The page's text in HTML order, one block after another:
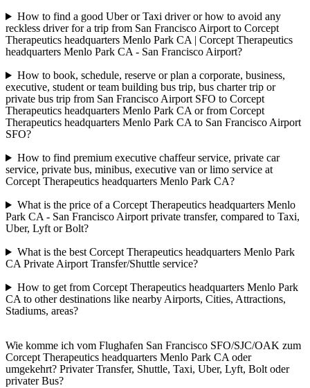
How to find a good Uber or Taxi driver or how to avoid any
reckless driver for a trip from San Francisco Airport to Corcept
Therapeutics headquarters Menlo Park CA | Corcept Therapeutics
headquarters Menlo Park CA - San Francisco Airport?
How to book, schedule, reserve or plan a corporate, business,
executive, student or team building bus trip, bus charter trip or
private bus trip from San Francisco Airport SFO to Corcept
Therapeutics headquarters Menlo Park CA or from Corcept
Therapeutics headquarters Menlo Park CA to San Francisco Airport
SFO?
How to find premium executive chaffeur service, private car
service, private bus, minibus, executive van or limo service at
Corcept Therapeutics headquarters Menlo Park CA?
What is the price of a Corcept Therapeutics headquarters Menlo
Park CA - San Francisco Airport private transfer, compared to Taxi,
Uber, Lyft or Bolt?
What is the best Corcept Therapeutics headquarters Menlo Park
CA Private Airport Transfer/Shuttle service?
How to get from Corcept Therapeutics headquarters Menlo Park
CA to other destinations like nearby Airports, Cities, Attractions,
Stadiums, areas?
Wie komme ich vom Flughafen San Francisco SFO/SJC/OAK zum
Corcept Therapeutics headquarters Menlo Park CA oder
umgekehrt? Privater Transfer, Shuttle, Taxi, Uber, Lyft, Bolt oder
privater Bus?